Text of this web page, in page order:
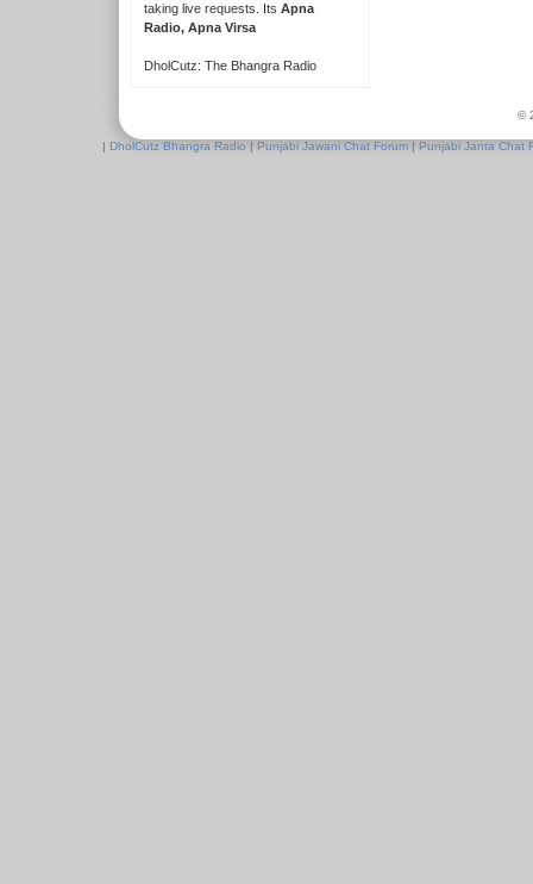
taking live requests. Its Apna
Radio, Apna Virsa
DholCutz: The Bhangra Radio
©
| DholCutz Bhangra Radio | Punjabi Jawani Chat Forum | Punjabi Janta Chat